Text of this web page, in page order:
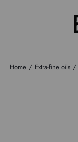
Home Extra-fine oils